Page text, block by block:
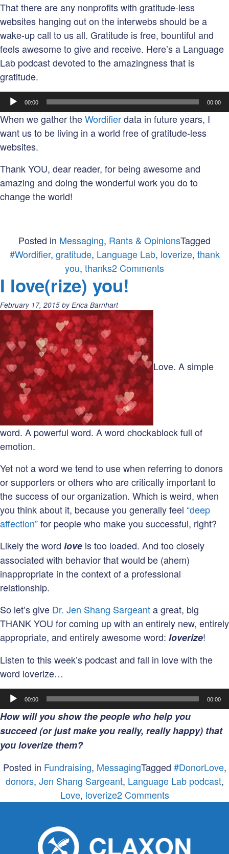
That there are any nonprofits with gratitude-less
websites hanging out on the interwebs should be a
wake-up call to us all. Gratitude is free, bountiful and
feels awesome to give and receive. Here’s a Language
Lab podcast devoted to the amazingness that is
gratitude.
Audio
Player
00:00 00:00
When we gather theWordifierdata in future years, I
want us to be living in a world free of gratitude-less
websites.
Thank YOU, dear reader, for being awesome and
amazing and doing the wonderful work you do to
change the world!
Posted in Messaging, Rants & OpinionsTagged
#Wordifier, gratitude, Language Lab, loverize, thank
you, thanks2 Commentson
deficit
I love(rize) you!
Posted
on:
February 17, 2015 by Erica Barnhart
Love. A simple
word. A powerful word. A word chockablock full of
emotion.
Yet not a word we tend to use when referring to donors
or supporters or others who are critically important to
the success of our organization. Which is weird, when
you think about it, because you generally feel “deep
affection”for people who make you successful, right?
Likely the word love is too loaded. And too closely
associated with behavior that would be (ahem)
inappropriate in the context of a professional
relationship.
So let’s give Dr. Jen Shang Sargeanta great, big
THANK YOU for coming up with an entirely new, entirely
appropriate, and entirely awesome word: loverize!
Listen to this week’s podcast and fall in love with the
word loverize…
Audio
Player
00:00 00:00
How will you show the people who help you
succeed (or just make you really, really happy) that
you loverize them?
Posted in Fundraising, MessagingTagged #DonorLove,
donors, Jen Shang Sargeant, Language Lab podcast,
Love, loverize2 Commentson
you!